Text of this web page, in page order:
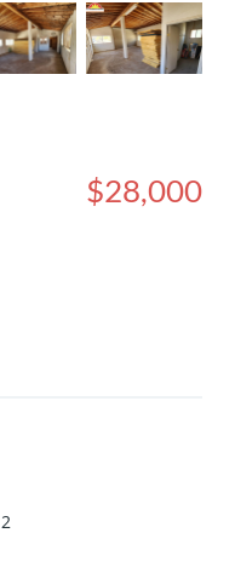
$28,000
2